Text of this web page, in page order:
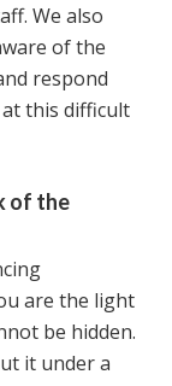
We also
of the
respond
this difficult
of the
are the light
be hidden.
it under a